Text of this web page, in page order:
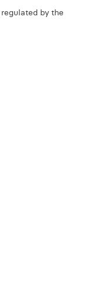
by the